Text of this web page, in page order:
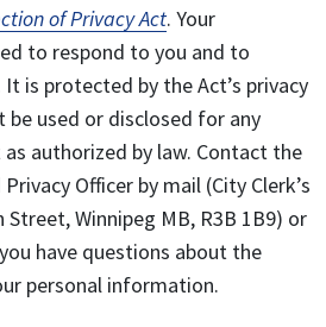
of Privacy Act. Your
to respond to you and to
is protected by the Act’s privacy
be used or disclosed for any
authorized by law. Contact the
Officer by mail (City Clerk’s
Winnipeg MB, R3B 1B9) or
have questions about the
personal information.